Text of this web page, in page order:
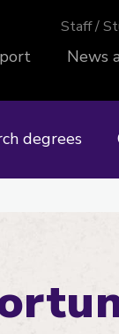
Staff /
News
degrees